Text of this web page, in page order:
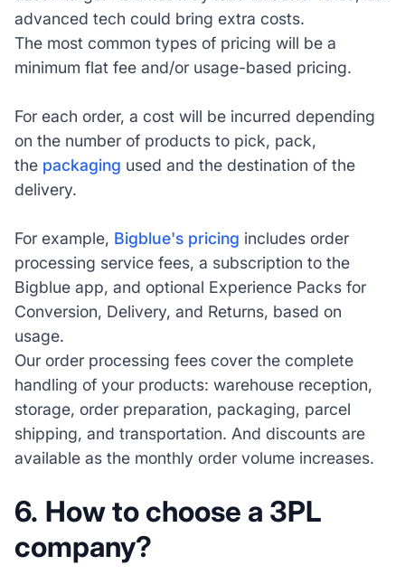
advanced tech could bring extra costs.
The most common types of pricing will be a
minimum flat fee and/or usage-based pricing.
For each order, a cost will be incurred depending
on the number of products to pick, pack,
the packaging used and the destination of the
delivery.
For example, Bigblue's pricing includes order
processing service fees, a subscription to the
Bigblue app, and optional Experience Packs for
Conversion, Delivery, and Returns, based on
usage.
Our order processing fees cover the complete
handling of your products: warehouse reception,
storage, order preparation, packaging, parcel
shipping, and transportation. And discounts are
available as the monthly order volume increases.
6. How to choose a 3PL
company?